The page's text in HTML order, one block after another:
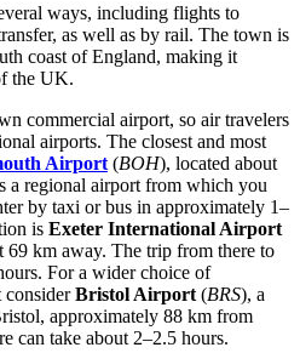
ways, including flights to
as well as by rail. The town is
coast of England, making it
the UK.
commercial airport, so air travelers
airports. The closest and most
Airport (BOH), located about
a regional airport from which you
by taxi or bus in approximately 1–
is Exeter International Airport
69 km away. The trip from there to
For a wider choice of
considerBristol Airport (BRS), a
approximately 88 km from
can take about 2–2.5 hours.